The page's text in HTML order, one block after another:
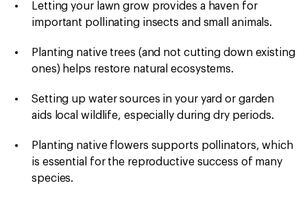
Letting your lawn grow provides a haven for
important pollinating insects and small animals.
Planting native trees (and not cutting down existing
ones) helps restore natural ecosystems.
Setting up water sources in your yard or garden
aids local wildlife, especially during dry periods.
Planting native flowers supports pollinators, which
is essential for the reproductive success of many
species.